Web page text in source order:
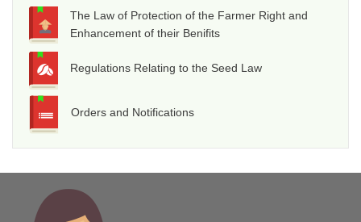
The Law of Protection of the Farmer Right and
Enhancement of their Benifits
Regulations Relating to the Seed Law
Orders and Notifications